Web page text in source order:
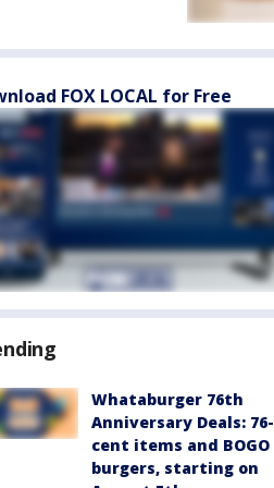
FOX LOCAL for Free
Whataburger 76th
Anniversary Deals: 76-
cent items and BOGO
burgers, starting on